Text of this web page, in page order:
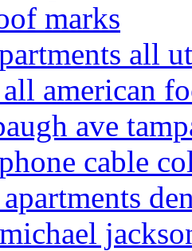
marks
all
american
ave
cable